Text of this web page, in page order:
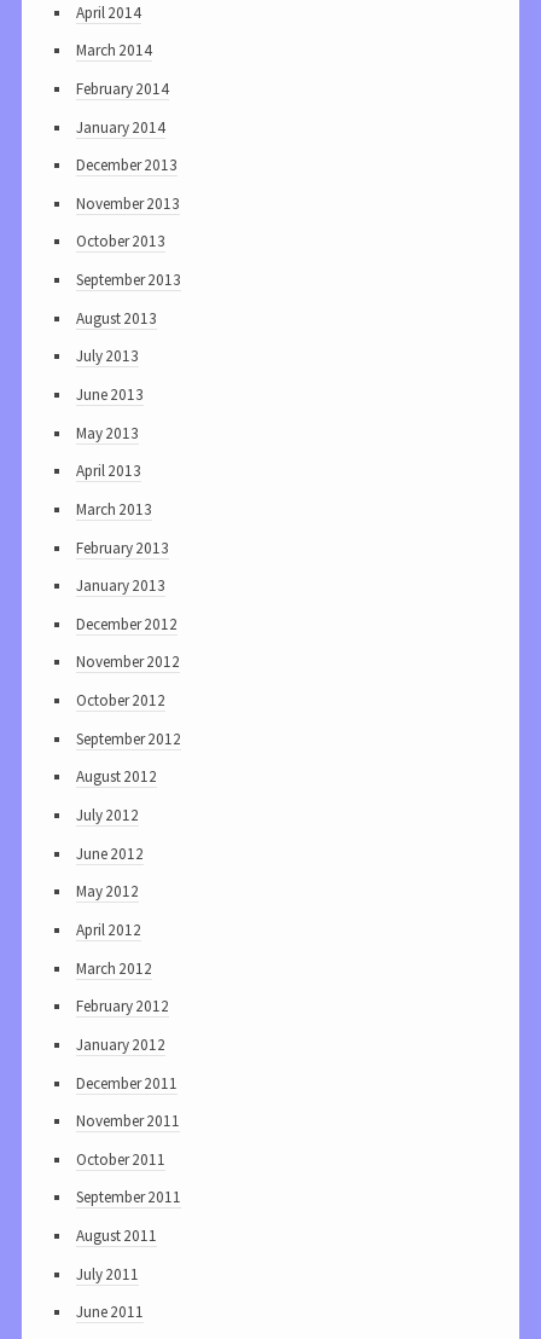
April 2014
March 2014
February 2014
January 2014
December 2013
November 2013
October 2013
September 2013
August 2013
July 2013
June 2013
May 2013
April 2013
March 2013
February 2013
January 2013
December 2012
November 2012
October 2012
September 2012
August 2012
July 2012
June 2012
May 2012
April 2012
March 2012
February 2012
January 2012
December 2011
November 2011
October 2011
September 2011
August 2011
July 2011
June 2011